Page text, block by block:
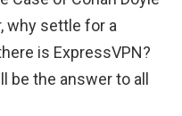
why settle for a
is ExpressVPN?
be the answer to all